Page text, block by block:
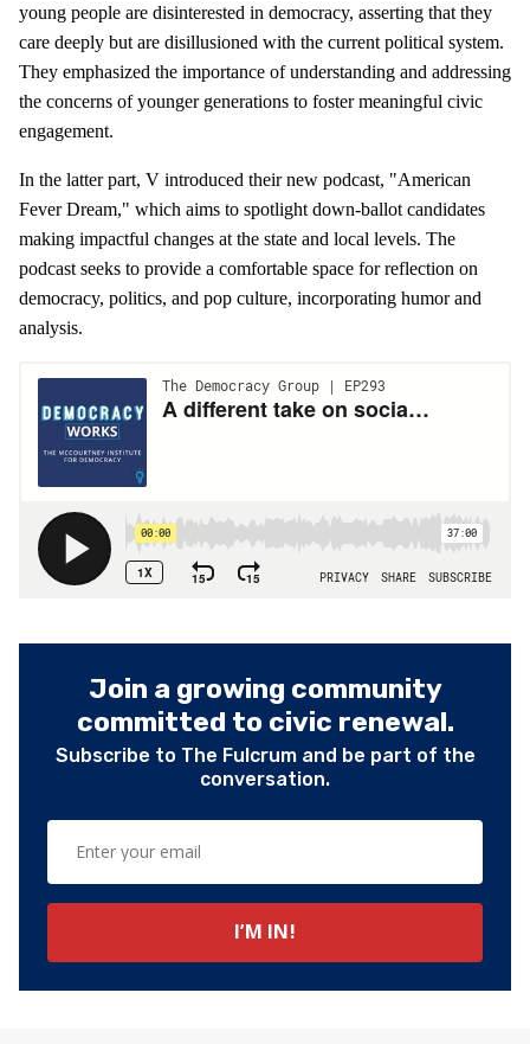
young people are disinterested in democracy, asserting that they
care deeply but are disillusioned with the current political system.
They emphasized the importance of understanding and addressing
the concerns of younger generations to foster meaningful civic
engagement.
In the latter part, V introduced their new podcast, "American
Fever Dream," which aims to spotlight down-ballot candidates
making impactful changes at the state and local levels. The
podcast seeks to provide a comfortable space for reflection on
democracy, politics, and pop culture, incorporating humor and
analysis.
Join a growing community
committed to civic renewal.
Subscribe to The Fulcrum and be part of the
conversation.